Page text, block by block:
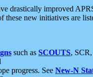
drastically improved
these new initiatives are
such as SCOUTS,
progress. See New-N